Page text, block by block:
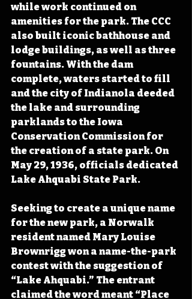
while work continued on
amenities for the park. The CCC
also built iconic bathhouse and
lodge buildings, as well as three
fountains. With the dam
complete, waters started to fill
and the city of Indianola deeded
the lake and surrounding
parklands to the Iowa
Conservation Commission for
the creation of a state park. On
May 29, 1936, officials dedicated
Lake Ahquabi State Park.
Seeking to create a unique name
for the new park, a Norwalk
resident named Mary Louise
Brownrigg won a name-the-park
contest with the suggestion of
“Lake Ahquabi.” The entrant
claimed the word meant “Place